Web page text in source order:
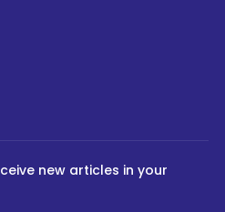
new articles in your